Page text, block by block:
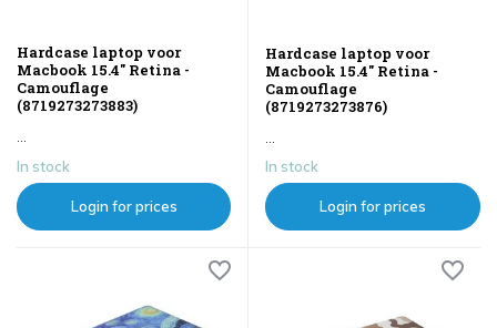
Hardcase laptop voor
Macbook 15.4" Retina -
Camouflage
(8719273273883)
...
In stock
Login for prices
Hardcase laptop voor
Macbook 15.4" Retina -
Camouflage
(8719273273876)
...
In stock
Login for prices